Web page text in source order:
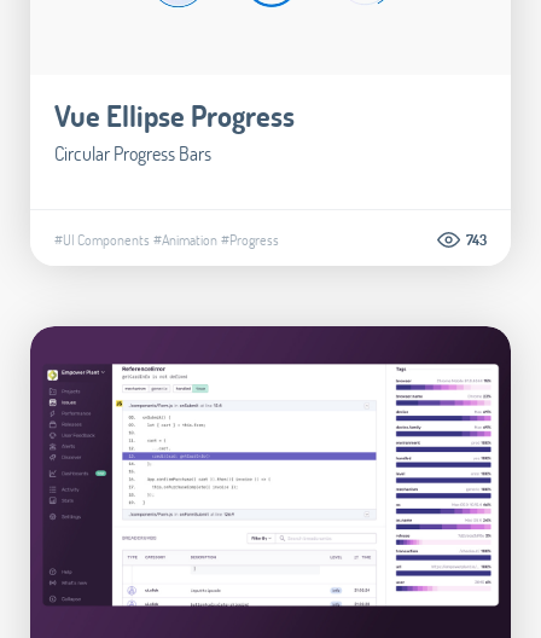
Vue Ellipse Progress
Circular Progress Bars
#UI Components #Animation#Progress 743